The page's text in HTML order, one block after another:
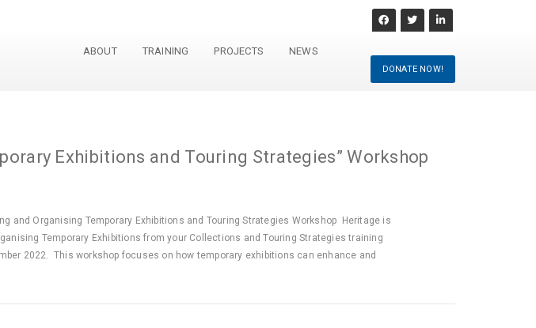
DONATE NOW!
ABOUT TRAINING PROJECTS NEWS
Exhibitions and Touring Strategies” Workshop
and Organising Temporary Exhibitions and Touring Strategies Workshop Heritage is
Temporary Exhibitions from your Collections and Touring Strategies training
2022. This workshop focuses on how temporary exhibitions can enhance and